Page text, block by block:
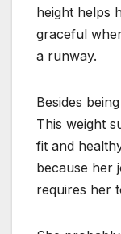
height helps
graceful
a runway.
Besides
This weight
fit and
because her
requires her